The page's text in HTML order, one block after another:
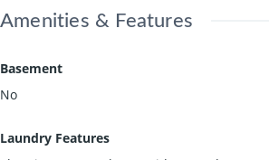
Amenities & Features
Basement
No
Laundry Features